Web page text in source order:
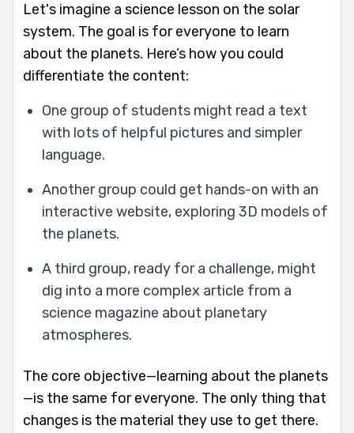
Let's imagine a science lesson on the solar
system. The goal is for everyone to learn
about the planets. Here’s how you could
differentiate the content:
One group of students might read a text
with lots of helpful pictures and simpler
language.
Another group could get hands-on with an
interactive website, exploring 3D models of
the planets.
A third group, ready for a challenge, might
dig into a more complex article from a
science magazine about planetary
atmospheres.
The core objective—learning about the planets
—is the same for everyone. The only thing that
changes is the material they use to get there.